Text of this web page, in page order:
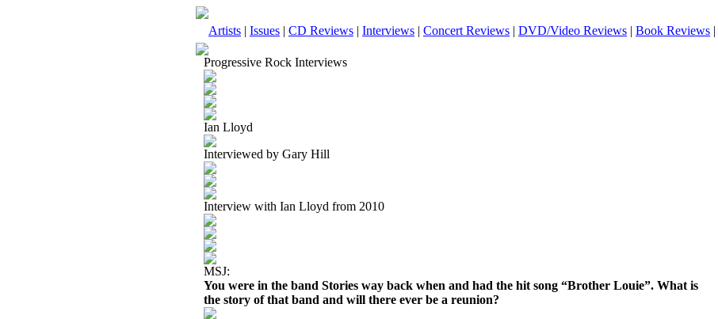
Artists | Issues | CD Reviews | Interviews | Concert Reviews | DVD/Video Reviews | Book Reviews |
Progressive Rock Interviews
Ian Lloyd
Interviewed by Gary Hill
Interview with Ian Lloyd from 2010
MSJ:
You were in the band Stories way back when and had the hit song “Brother Louie”. What is
the story of that band and will there ever be a reunion?